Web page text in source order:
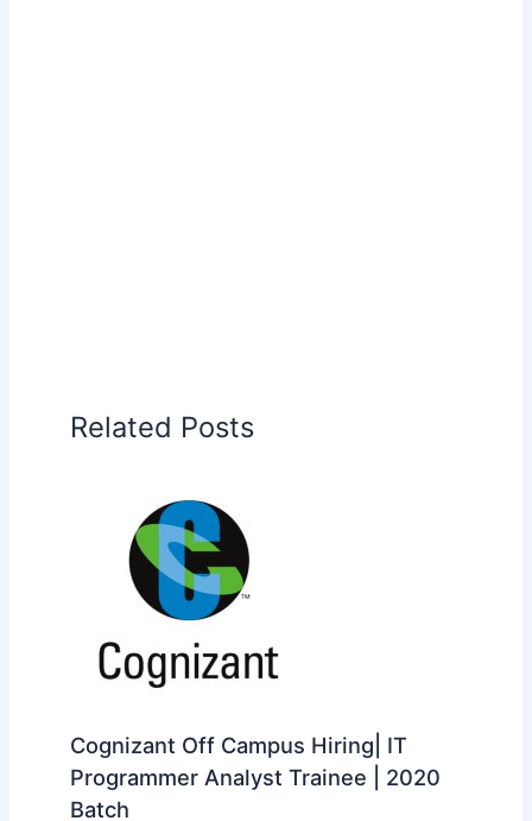
Related Posts
Cognizant Off Campus Hiring| IT
Programmer Analyst Trainee | 2020
Batch